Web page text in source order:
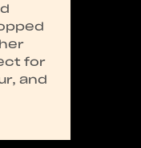
for
and